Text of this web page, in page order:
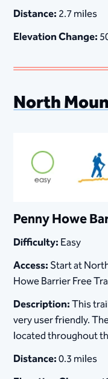
Distance:2.7 miles
Elevation Change:
​​​​​​​​North
Penny Howe
Difficulty:Easy
Access:Start at
Howe Barrier Free
Description:This
very user friendly.
located throughout
Distance:0.3 miles